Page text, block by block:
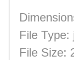
File Type:
File Size: